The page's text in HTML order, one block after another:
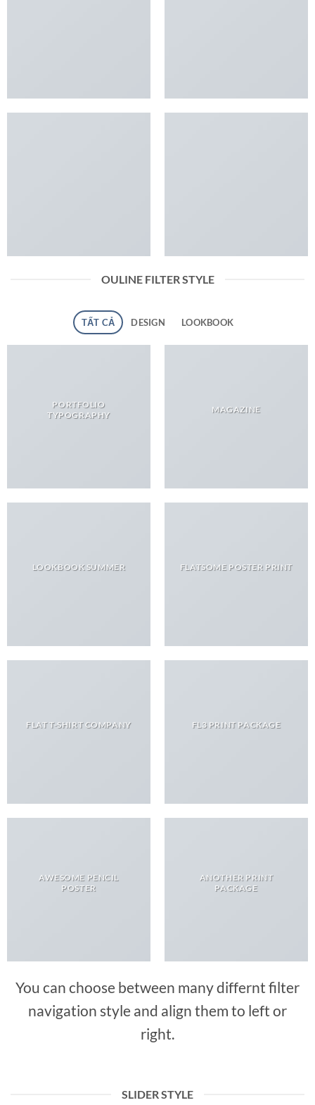
OULINE FILTER STYLE
TẤT CẢ DESIGN LOOKBOOK
PORTFOLIO
TYPOGRAPHY
MAGAZINE
LOOKBOOK SUMMER FLATSOME POSTER PRINT
FLAT T-SHIRT COMPANY FL3 PRINT PACKAGE
AWESOME PENCIL
POSTER
ANOTHER PRINT
PACKAGE
You can choose between many differnt filter
navigation style and align them to left or
right.
SLIDER STYLE